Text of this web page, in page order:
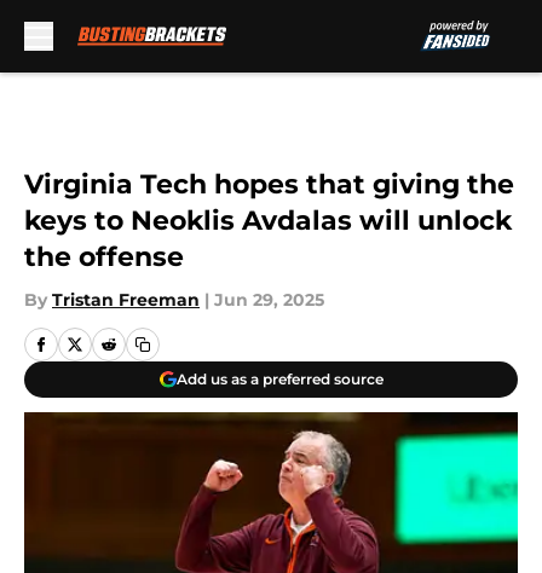
Virginia Tech hopes that giving the
keys to Neoklis Avdalas will unlock
the offense
By Tristan Freeman | Jun 29, 2025
Add us as a preferred source